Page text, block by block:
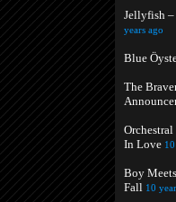
Jellyfish
years ago
Blue
The
In Love
Boy
Fall 10